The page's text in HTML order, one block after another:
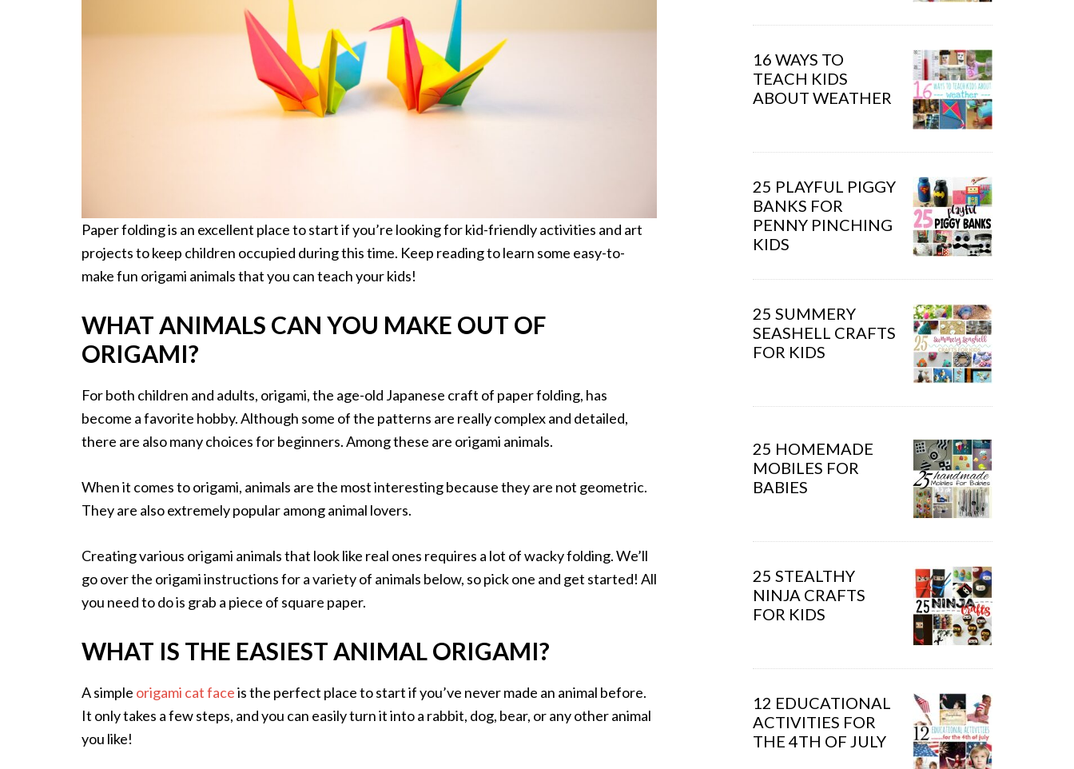
Paper folding is an excellent place to start if you’re looking for kid-friendly activities and art
projects to keep children occupied during this time. Keep reading to learn some easy-to-
make fun origami animals that you can teach your kids!
WHAT ANIMALS CAN YOU MAKE OUT OF
ORIGAMI?
For both children and adults, origami, the age-old Japanese craft of paper folding, has
become a favorite hobby. Although some of the patterns are really complex and detailed,
there are also many choices for beginners. Among these are origami animals.
When it comes to origami, animals are the most interesting because they are not geometric.
They are also extremely popular among animal lovers.
Creating various origami animals that look like real ones requires a lot of wacky folding. We’ll
go over the origami instructions for a variety of animals below, so pick one and get started! All
you need to do is grab a piece of square paper.
WHAT IS THE EASIEST ANIMAL ORIGAMI?
A simple origami cat faceis the perfect place to start if you’ve never made an animal before.
It only takes a few steps, and you can easily turn it into a rabbit, dog, bear, or any other animal
you like!
16 WAYS TO
TEACH KIDS
ABOUT WEATHER
25 PLAYFUL PIGGY
BANKS FOR
PENNY PINCHING
KIDS
25 SUMMERY
SEASHELL CRAFTS
FOR KIDS
25 HOMEMADE
MOBILES FOR
BABIES
25 STEALTHY
NINJA CRAFTS
FOR KIDS
12 EDUCATIONAL
ACTIVITIES FOR
THE 4TH OF JULY